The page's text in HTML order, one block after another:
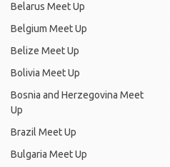
Belarus Meet Up
Belgium Meet Up
Belize Meet Up
Bolivia Meet Up
Bosnia and Herzegovina Meet
Up
Brazil Meet Up
Bulgaria Meet Up